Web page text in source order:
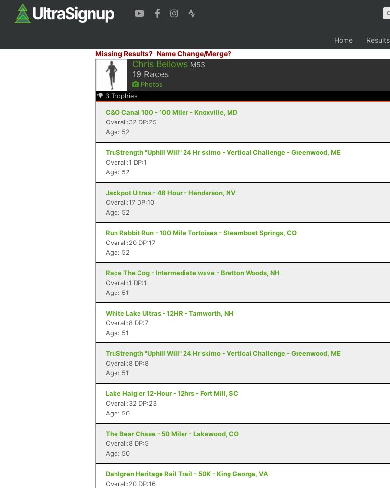
Home Results
Missing Results? Name Change/Merge?
Chris Bellows M53
19 Races
Photos
3 Trophies
C&O Canal 100 - 100 Miler - Knoxville, MD
Overall:32 DP:25
Age: 52
TruStrength "Uphill Will" 24 Hr skimo - Vertical Challenge - Greenwood, ME
Overall:1 DP:1
Age: 52
Jackpot Ultras - 48 Hour - Henderson, NV
Overall:17 DP:10
Age: 52
Run Rabbit Run - 100 Mile Tortoises - Steamboat Springs, CO
Overall:20 DP:17
Age: 52
Race The Cog - Intermediate wave - Bretton Woods, NH
Overall:1 DP:1
Age: 51
White Lake Ultras - 12HR - Tamworth, NH
Overall:8 DP:7
Age: 51
TruStrength "Uphill Will" 24 Hr skimo - Vertical Challenge - Greenwood, ME
Overall:8 DP:8
Age: 51
Lake Haigler 12-Hour - 12hrs - Fort Mill, SC
Overall:32 DP:23
Age: 50
The Bear Chase - 50 Miler - Lakewood, CO
Overall:8 DP:5
Age: 50
Dahlgren Heritage Rail Trail - 50K - King George, VA
Overall:20 DP:16